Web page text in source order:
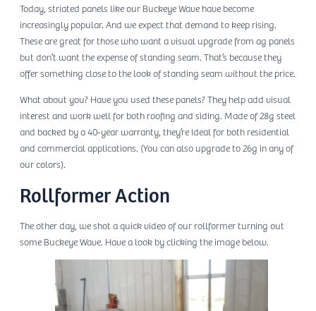
Today, striated panels like our Buckeye Wave have become
increasingly popular. And we expect that demand to keep rising.
These are great for those who want a visual upgrade from ag panels
but don’t want the expense of standing seam. That’s because they
offer something close to the look of standing seam without the price.
What about you? Have you used these panels? They help add visual
interest and work well for both roofing and siding. Made of 28g steel
and backed by a 40-year warranty, they’re Ideal for both residential
and commercial applications. (You can also upgrade to 26g in any of
our colors).
Rollformer Action
The other day, we shot a quick video of our rollformer turning out
some Buckeye Wave. Have a look by clicking the image below.